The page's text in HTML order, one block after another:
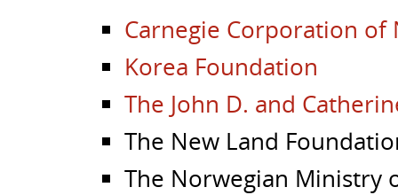
Carnegie Corporation of
Korea Foundation
The John D. and
The New Land
The Norwegian Ministry